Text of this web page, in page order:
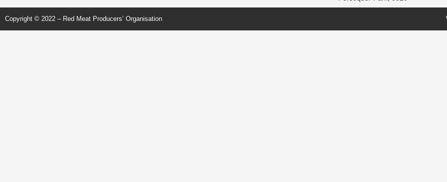
Copyright © 2022 – Red Meat Producers’ Organisation